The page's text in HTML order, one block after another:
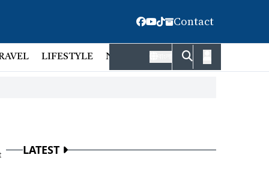
Contact
LIFESTYLE NATIONAL FACT CHECK
LATEST